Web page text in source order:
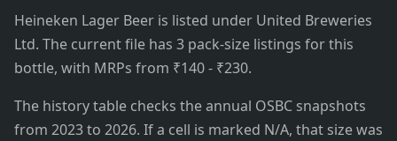
Heineken Lager Beer is listed under United Breweries
Ltd. The current file has 3 pack-size listings for this
bottle, with MRPs from ₹140 - ₹230.
The history table checks the annual OSBC snapshots
from 2023 to 2026. If a cell is marked N/A, that size was